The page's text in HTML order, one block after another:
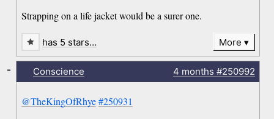
Strapping on a life jacket would be a surer one.
has 5 stars… More
Conscience 4 months #250992
@TheKingOfRhye #250931
-